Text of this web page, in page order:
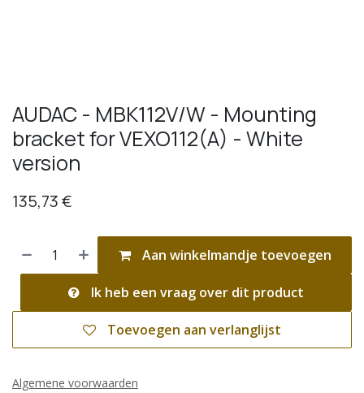
AUDAC - MBK112V/W - Mounting
bracket for VEXO112(A) - White
version
135,73€
Aan winkelmandje toevoegen
Ik heb een vraag over dit product
Toevoegen aan verlanglijst
Algemene voorwaarden